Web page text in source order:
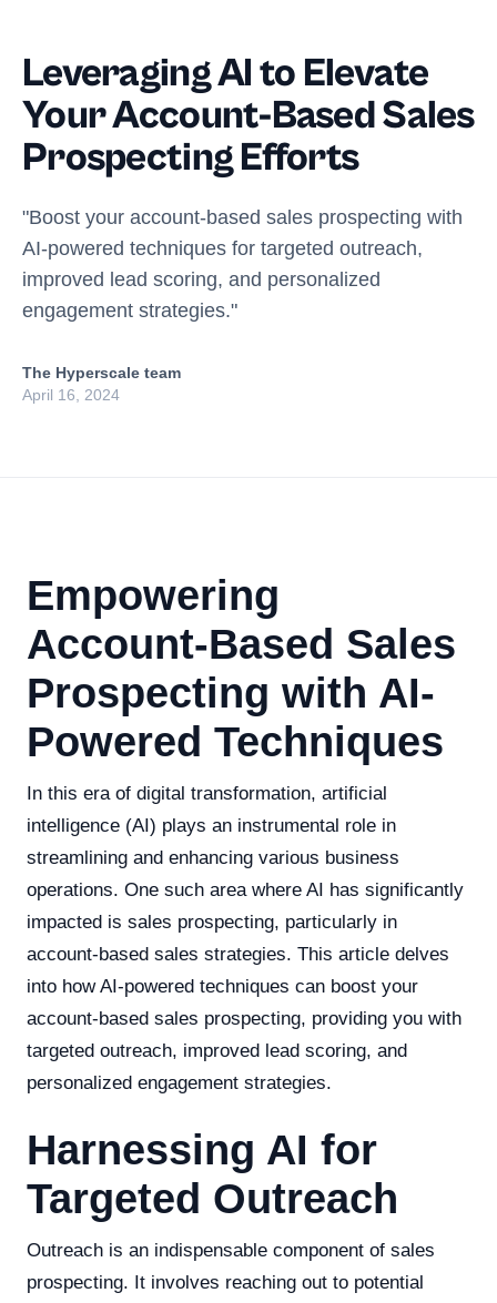
Leveraging AI to Elevate
Your Account-Based Sales
Prospecting Efforts
"Boost your account-based sales prospecting with
AI-powered techniques for targeted outreach,
improved lead scoring, and personalized
engagement strategies."
The Hyperscale team
April 16, 2024
Empowering
Account-Based Sales
Prospecting with AI-
Powered Techniques
In this era of digital transformation, artificial
intelligence (AI) plays an instrumental role in
streamlining and enhancing various business
operations. One such area where AI has significantly
impacted is sales prospecting, particularly in
account-based sales strategies. This article delves
into how AI-powered techniques can boost your
account-based sales prospecting, providing you with
targeted outreach, improved lead scoring, and
personalized engagement strategies.
Harnessing AI for
Targeted Outreach
Outreach is an indispensable component of sales
prospecting. It involves reaching out to potential